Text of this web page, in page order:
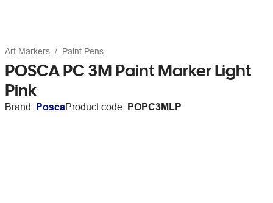
Art Markers Paint Pens
POSCA PC 3M Paint Marker Light
Pink
Brand: PoscaProduct code: POPC3MLP